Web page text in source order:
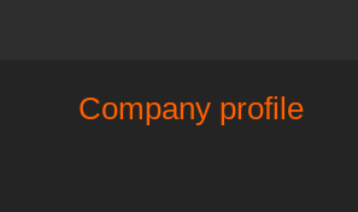
Company profile